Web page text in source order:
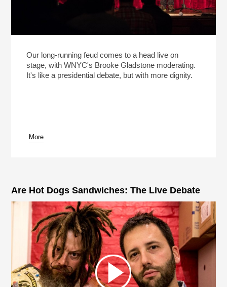
Our long-running feud comes to a head live on
stage, with WNYC's Brooke Gladstone moderating.
It's like a presidential debate, but with more dignity.
More
Are Hot Dogs Sandwiches: The Live Debate